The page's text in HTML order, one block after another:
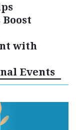
with
Events